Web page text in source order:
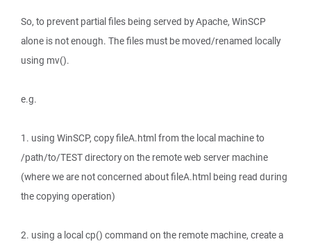
So, to prevent partial files being served by Apache, WinSCP
alone is not enough. The files must be moved/renamed locally
using mv().
e.g.
1. using WinSCP, copy fileA.html from the local machine to
/path/to/TEST directory on the remote web server machine
(where we are not concerned about fileA.html being read during
the copying operation)
2. using a local cp() command on the remote machine, create a